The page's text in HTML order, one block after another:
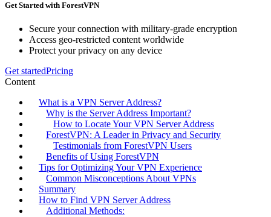
Get Started with ForestVPN
Secure your connection with military-grade encryption
Access geo-restricted content worldwide
Protect your privacy on any device
Get startedPricing
Content
What is a VPN Server Address?
Why is the Server Address Important?
How to Locate Your VPN Server Address
ForestVPN: A Leader in Privacy and Security
Testimonials from ForestVPN Users
Benefits of Using ForestVPN
Tips for Optimizing Your VPN Experience
Common Misconceptions About VPNs
Summary
How to Find VPN Server Address
Additional Methods: